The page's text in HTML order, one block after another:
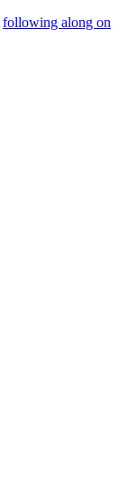
following along on